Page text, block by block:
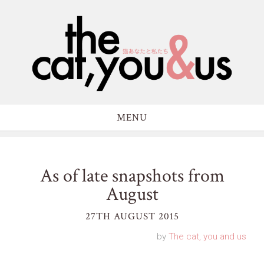
MENU
As of late snapshots from
August
27TH AUGUST 2015
by The cat, you and us